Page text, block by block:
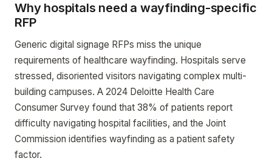
Why hospitals need a wayfinding-specific
RFP
Generic digital signage RFPs miss the unique
requirements of healthcare wayfinding. Hospitals serve
stressed, disoriented visitors navigating complex multi-
building campuses. A 2024 Deloitte Health Care
Consumer Survey found that 38% of patients report
difficulty navigating hospital facilities, and the Joint
Commission identifies wayfinding as a patient safety
factor.